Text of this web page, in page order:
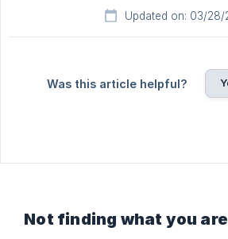
Updated on: 03/28/
Was this article helpful?
Not finding what you